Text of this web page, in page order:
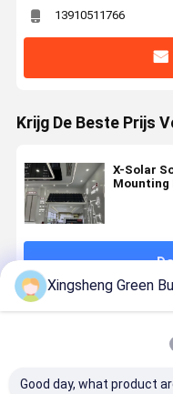
13910511766
Krijg De Beste Prijs
X-Solar
Mounting
Xingsheng Green
Good day, what product